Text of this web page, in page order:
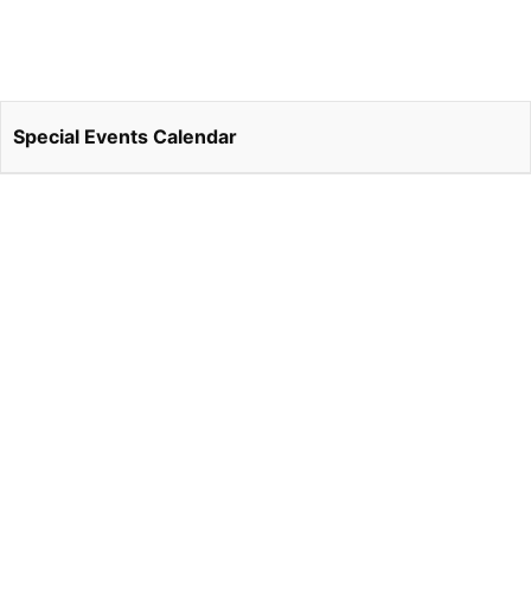
Special Events Calendar